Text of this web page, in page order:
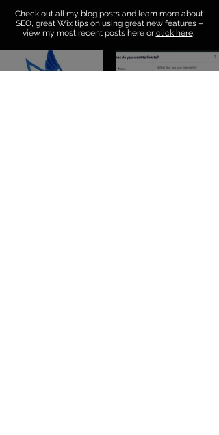
Check out all my blog posts and learn more about
SEO, great Wix tips on using great new features –
view my most recent posts here or click here: